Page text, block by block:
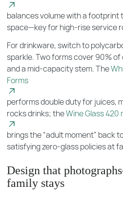
balances volume with a footprint
space—key for high-rise service
For drinkware, switch to
sparkle. Two forms cover 90%
and a mid-capacity stem. The
Forms
performs double duty for juices,
rocks drinks; theWine Glass 420
brings the “adult moment” back
satisfying zero-glass policies at
Design that
family stays